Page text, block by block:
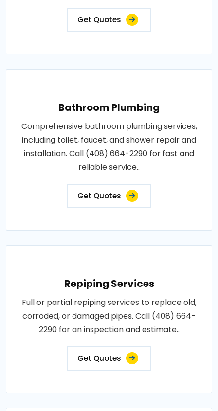
Get Quotes
Bathroom Plumbing
Comprehensive bathroom plumbing services,
including toilet, faucet, and shower repair and
installation. Call (408) 664-2290 for fast and
reliable service..
Get Quotes
Repiping Services
Full or partial repiping services to replace old,
corroded, or damaged pipes. Call (408) 664-
2290 for an inspection and estimate..
Get Quotes